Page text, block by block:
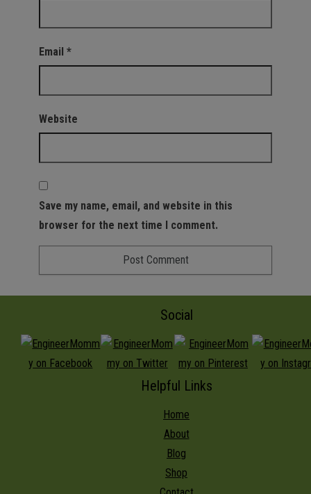
Email *
Website
Save my name, email, and website in this
browser for the next time I comment.
Social
Helpful Links
Home
About
Blog
Shop